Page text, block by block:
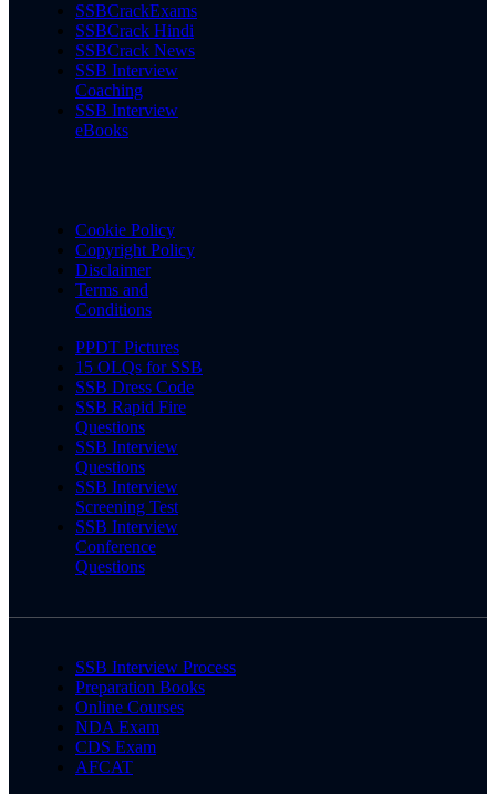
SSBCrackExams
SSBCrack Hindi
SSBCrack News
SSB Interview
Coaching
SSB Interview
eBooks
Cookie Policy
Copyright Policy
Disclaimer
Terms and
Conditions
PPDT Pictures
15 OLQs for SSB
SSB Dress Code
SSB Rapid Fire
Questions
SSB Interview
Questions
SSB Interview
Screening Test
SSB Interview
Conference
Questions
SSB Interview Process
Preparation Books
Online Courses
NDA Exam
CDS Exam
AFCAT